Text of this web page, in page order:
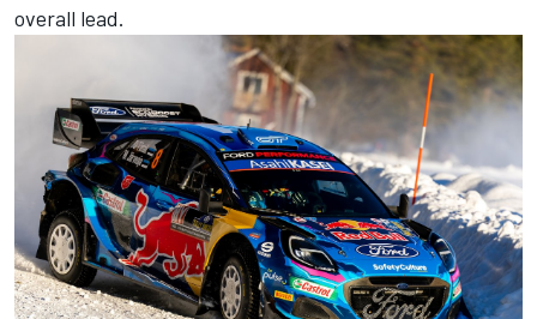
overall lead.